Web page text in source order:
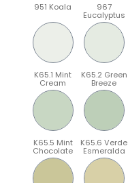
951 Koala 967
Eucalyptus
K65.1 Mint
Cream
K65.2 Green
Breeze
K65.5 Mint
Chocolate
K65.6 Verde
Esmeralda